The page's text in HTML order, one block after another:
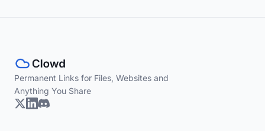
Permanent Links for Files, Websites and
Anything You Share